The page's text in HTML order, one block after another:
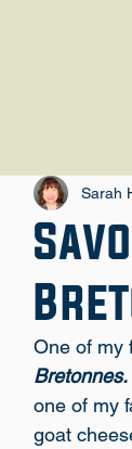
Sarah
One of my
Bretonnes.
one of my
goat